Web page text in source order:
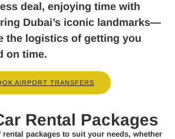
deal, enjoying time with
Dubai’s iconic landmarks—
the logistics of getting you
on time.
AIRPORT TRANSFERS
Rental Packages
packages to suit your needs, whether